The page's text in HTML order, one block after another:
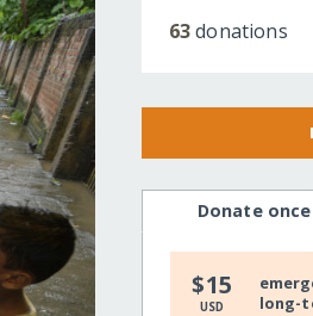
63donations
Donate once
$15
USD
long-